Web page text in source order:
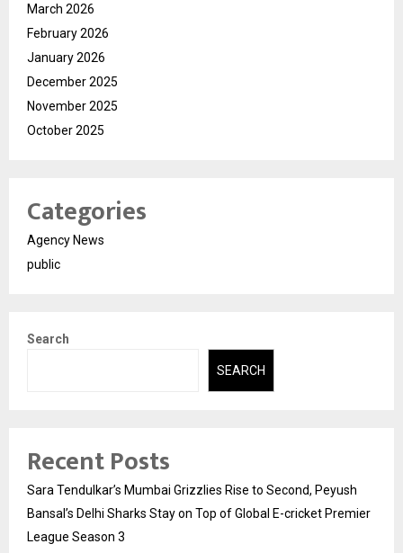
March 2026
February 2026
January 2026
December 2025
November 2025
October 2025
Categories
Agency News
public
Search
SEARCH
Recent Posts
Sara Tendulkar’s Mumbai Grizzlies Rise to Second, Peyush
Bansal’s Delhi Sharks Stay on Top of Global E-cricket Premier
League Season 3